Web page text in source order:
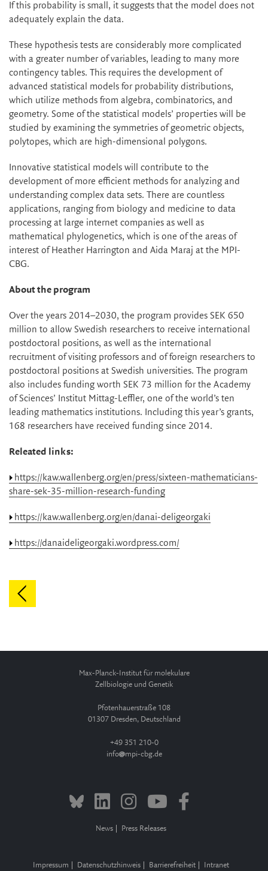
If this probability is small, it suggests that the model does not
adequately explain the data.
These hypothesis tests are considerably more complicated
with a greater number of variables, leading to many more
contingency tables. This requires the development of
advanced statistical models for probability distributions,
which utilize methods from algebra, combinatorics, and
geometry. Some of the statistical models’ properties will be
studied by examining the symmetries of geometric objects,
polytopes, which are high-dimensional polygons.
Innovative statistical models will contribute to the
development of more efficient methods for analyzing and
understanding complex data sets. There are countless
applications, ranging from biology and medicine to data
processing at large internet companies as well as
mathematical phylogenetics, which is one of the areas of
interest of Heather Harrington and Aida Maraj at the MPI-
CBG.
About the program
Over the years 2014–2030, the program provides SEK 650
million to allow Swedish researchers to receive international
postdoctoral positions, as well as the international
recruitment of visiting professors and of foreign researchers to
postdoctoral positions at Swedish universities. The program
also includes funding worth SEK 73 million for the Academy
of Sciences’ Institut Mittag-Leffler, one of the world’s ten
leading mathematics institutions. Including this year’s grants,
168 researchers have received funding since 2014.
Releated links:
https://kaw.wallenberg.org/en/press/sixteen-mathematicians-
share-sek-35-million-research-funding
https://kaw.wallenberg.org/en/danai-deligeorgaki
https://danaideligeorgaki.wordpress.com/
Max-Planck-Institut für molekulare
Zellbiologie und Genetik
Pfotenhauerstraße 108
01307 Dresden, Deutschland
+49 351 210-0
info
mpi-cbg.de
News Press Releases
Impressum Datenschutzhinweis Barrierefreiheit Intranet